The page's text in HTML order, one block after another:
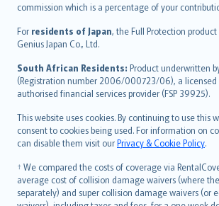
commission which is a percentage of your
For residents of Japan, the Full Protection
Genius Japan Co., Ltd.
South African Residents: Product underwritten
(Registration number 2006/000723/06), a licensed
authorised financial services provider (FSP 39925).
This website uses cookies. By continuing to use this
consent to cookies being used. For information on
can disable them visit ourPrivacy & Cookie Policy.
† We compared the costs of coverage via
average cost of collision damage waivers (where
separately) and super collision damage waivers (or
Magyar
Íslenska
Bahasa Indonesia
latviešu
Lietuviškai
Bahasa Melayu
Română
српски
Slovensky
Slovenščina
Українська
Tiếng Việt